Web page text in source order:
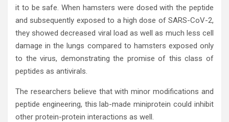
it to be safe. When hamsters were dosed with the peptide
and subsequently exposed to a high dose of SARS-CoV-2,
they showed decreased viral load as well as much less cell
damage in the lungs compared to hamsters exposed only
to the virus, demonstrating the promise of this class of
peptides as antivirals.
The researchers believe that with minor modifications and
peptide engineering, this lab-made miniprotein could inhibit
other protein-protein interactions as well.